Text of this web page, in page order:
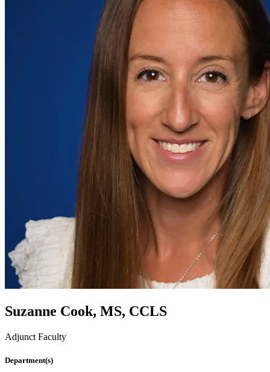
Suzanne Cook, MS, CCLS
Adjunct Faculty
Department(s)